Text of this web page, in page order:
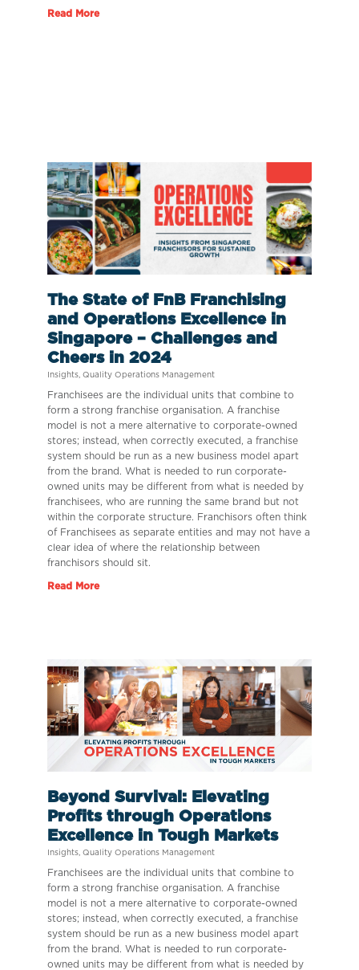
Read More
The State of FnB Franchising
and Operations Excellence in
Singapore – Challenges and
Cheers in 2024
Insights, Quality Operations Management
Franchisees are the individual units that combine to
form a strong franchise organisation. A franchise
model is not a mere alternative to corporate-owned
stores; instead, when correctly executed, a franchise
system should be run as a new business model apart
from the brand. What is needed to run corporate-
owned units may be different from what is needed by
franchisees, who are running the same brand but not
within the corporate structure. Franchisors often think
of Franchisees as separate entities and may not have a
clear idea of where the relationship between
franchisors should sit.
Read More
Beyond Survival: Elevating
Profits through Operations
Excellence in Tough Markets
Insights Quality Operations Management
Franchisees are the individual units that combine to
form a strong franchise organisation. A franchise
model is not a mere alternative to corporate-owned
stores; instead, when correctly executed, a franchise
system should be run as a new business model apart
from the brand. What is needed to run corporate-
owned units may be different from what is needed by